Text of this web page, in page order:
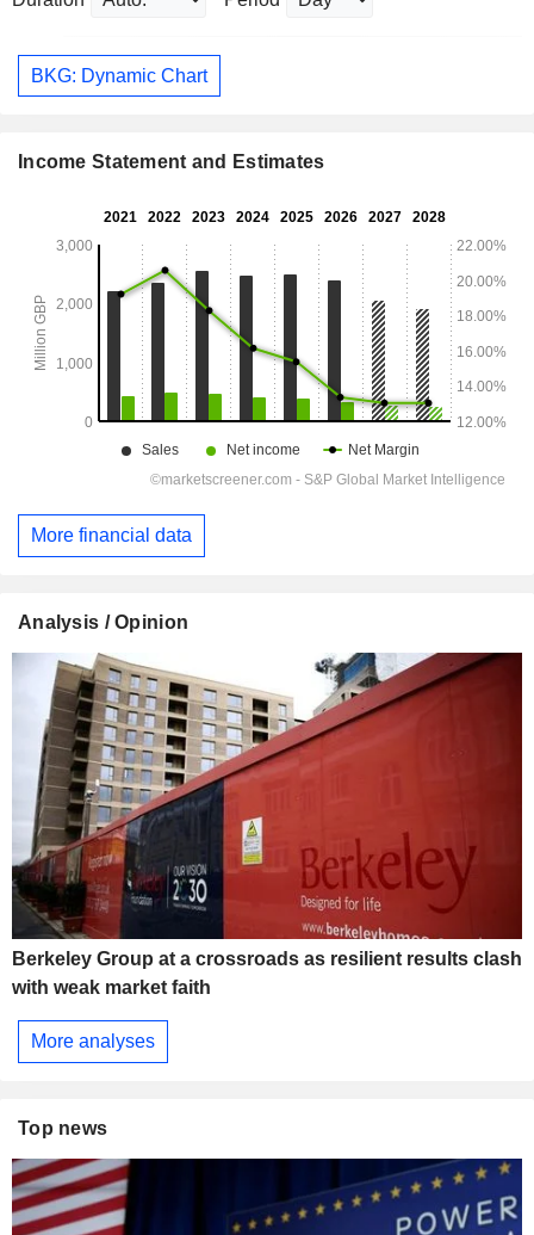
BKG: Dynamic Chart
Income Statement and Estimates
More financial data
Analysis / Opinion
Berkeley Group at a crossroads as resilient results clash
with weak market faith
More analyses
Top news